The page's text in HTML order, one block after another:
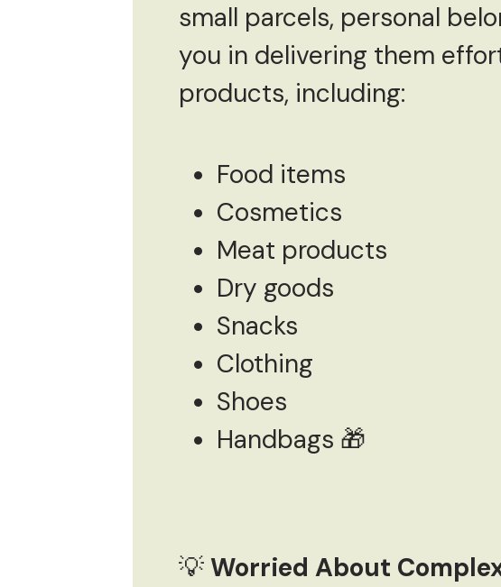
small parcels, personal
you in delivering them
products, including:
Food items
Cosmetics
Meat products
Dry goods
Snacks
Clothing
Shoes
Handbags 🎁
💡Worried About